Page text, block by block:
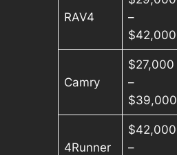
RAV4
–
$42,000
Camry
$27,000
–
$39,000
4Runner
$42,000
–